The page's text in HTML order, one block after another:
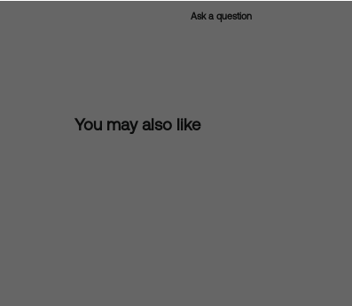
Ask a question
You may also like